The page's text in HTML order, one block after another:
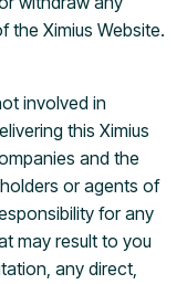
Ximius Website.
involved in
this Ximius
and the
or agents of
for any
may result to you
any direct,